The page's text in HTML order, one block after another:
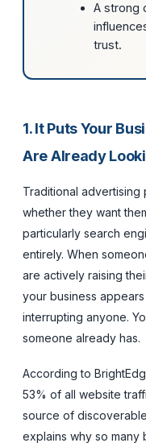
A strong
trust.
1. It Puts Your
Are Already
Traditional advertising
whether they want
particularly search
entirely. When
are actively raising
your business
interrupting anyone.
someone already has.
According to
53% of all website
source of
explains why so many